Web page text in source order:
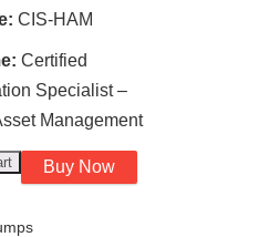
CIS-HAM
Certified
Specialist –
Management
Buy Now